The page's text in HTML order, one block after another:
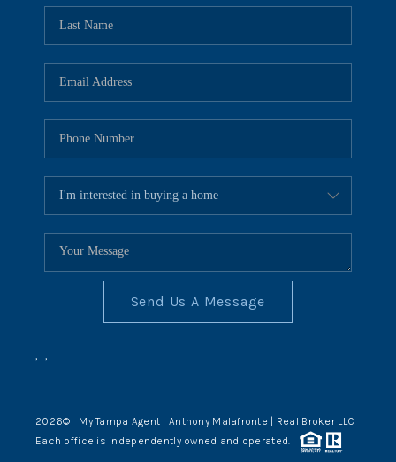
Send Us A Message
, ,
2026© My Tampa Agent | Anthony Malafronte | Real Broker LLC
Each office is independently owned and operated.